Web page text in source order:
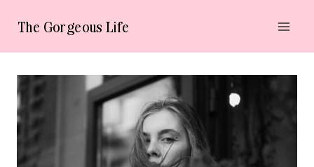
The Gorgeous Life